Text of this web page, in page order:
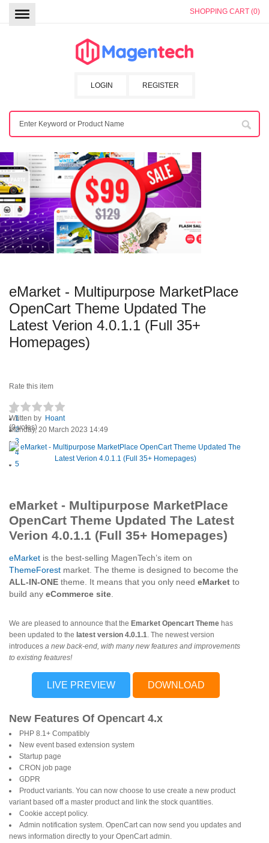
SHOPPING CART (0)
REGISTER
LOGIN
eMarket - Multipurpose MarketPlace
OpenCart Theme Updated The
Latest Verion 4.0.1.1 (Full 35+
Homepages)
Rate this item
1
2
3
4
5
(0 votes)
Written by Hoant
Monday, 20 March 2023 14:49
eMarket - Multipurpose MarketPlace
OpenCart Theme Updated The Latest
Verion 4.0.1.1 (Full 35+ Homepages)
eMarket is the best-selling MagenTech’s item on
ThemeForest market. The theme is designed to become the
ALL-IN-ONE theme. It means that you only need eMarket to
build any eCommerce site
We are pleased to announce that the Emarket Opencart Theme has
been updated to the latest version 4.0.1.1. The newest version
introduces a new back-end, with many new features and improvements
to existing features!
LIVE PREVIEW DOWNLOAD
New Features Of Opencart 4.x
PHP 8.1+ Compatibly
New event based extension system
Startup page
CRON job page
GDPR
Product variants. You can now choose to use create a new product
variant based off a master product and link the stock quantities.
Cookie accept policy.
Admin notification system. OpenCart can now send you updates and
news information directly to your OpenCart admin.